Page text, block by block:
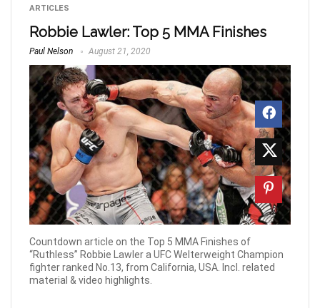
ARTICLES
Robbie Lawler: Top 5 MMA Finishes
Paul Nelson August 21, 2020
Countdown article on the Top 5 MMA Finishes of
“Ruthless” Robbie Lawler a UFC Welterweight Champion
fighter ranked No.13, from California, USA. Incl. related
material & video highlights.